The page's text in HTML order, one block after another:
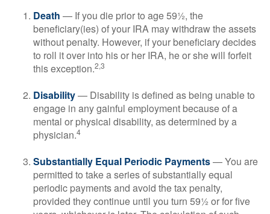
Death — If you die prior to age 59½, the
beneficiary(ies) of your IRA may withdraw the assets
without penalty. However, if your beneficiary decides
to roll it over into his or her IRA, he or she will forfeit
this exception.2,3
Disability— Disability is defined as being unable to
engage in any gainful employment because of a
mental or physical disability, as determined by a
physician.4
Substantially Equal Periodic Payments— You are
permitted to take a series of substantially equal
periodic payments and avoid the tax penalty,
provided they continue until you turn 59½ or for five